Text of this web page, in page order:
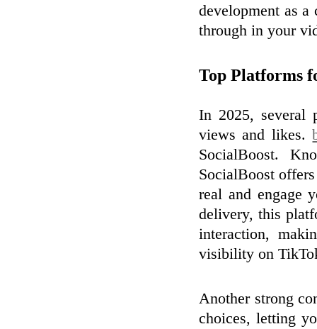
development as
through in your
Top Platforms
In 2025, several
views and likes.
SocialBoost.
SocialBoost
real and engage
delivery, this
interaction,
visibility on
Another strong
choices, letting